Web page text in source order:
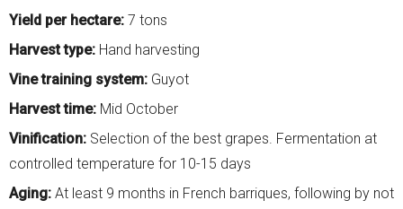
Yield per hectare: 7 tons
Harvest type: Hand harvesting
Vine training system: Guyot
Harvest time: Mid October
Vinification: Selection of the best grapes. Fermentation at
controlled temperature for 10-15 days
Aging: At least 9 months in French barriques, following by not